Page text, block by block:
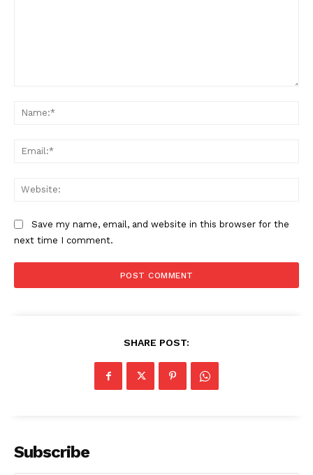
Save my name, email, and website in this browser for the
next time I comment.
SHARE POST:
Subscribe